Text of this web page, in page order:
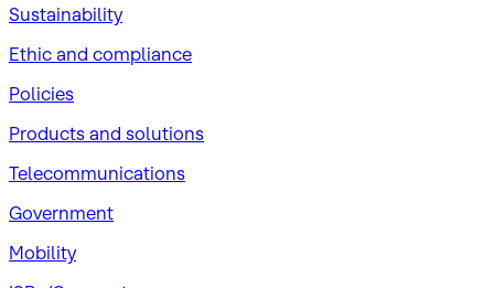
Sustainability
​Ethic and compliance
Policies
Products and solutions
Telecommunications
Government
Mobility